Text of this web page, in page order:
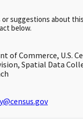
suggestions about
below.
of Commerce, U.S.
Spatial Data